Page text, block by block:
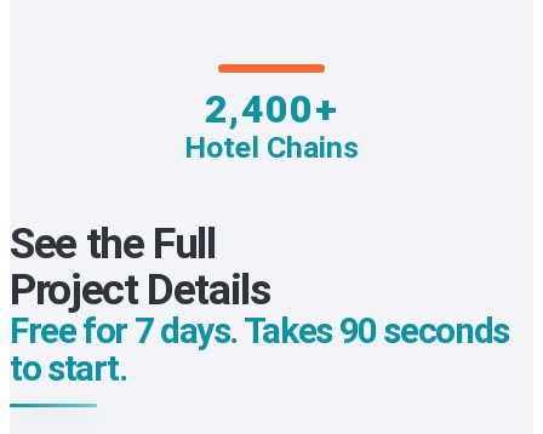
2,400+
Hotel Chains
See the Full
Project Details
Free for 7 days. Takes 90 seconds
to start.